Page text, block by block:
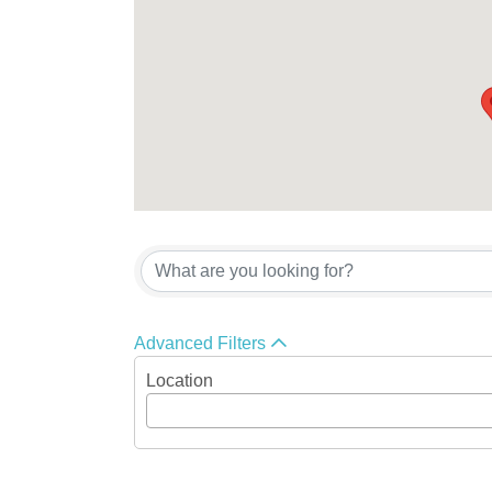
Advanced Filters
Location